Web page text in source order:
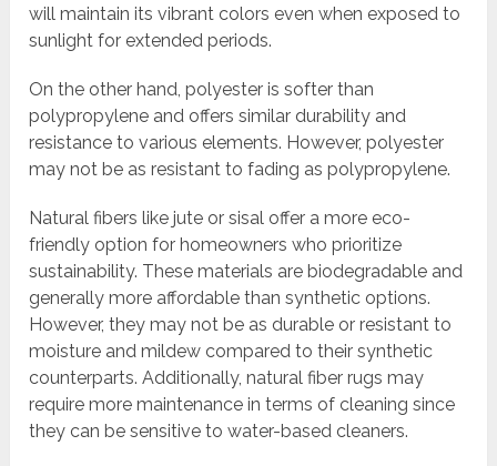
will maintain its vibrant colors even when exposed to
sunlight for extended periods.
On the other hand, polyester is softer than
polypropylene and offers similar durability and
resistance to various elements. However, polyester
may not be as resistant to fading as polypropylene.
Natural fibers like jute or sisal offer a more eco-
friendly option for homeowners who prioritize
sustainability. These materials are biodegradable and
generally more affordable than synthetic options.
However, they may not be as durable or resistant to
moisture and mildew compared to their synthetic
counterparts. Additionally, natural fiber rugs may
require more maintenance in terms of cleaning since
they can be sensitive to water-based cleaners.